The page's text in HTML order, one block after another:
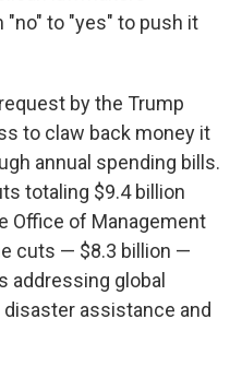
to "yes" to push it
by the Trump
to claw back money it
annual spending bills.
totaling $9.4 billion
Office of Management
cuts — $8.3 billion —
addressing global
assistance and